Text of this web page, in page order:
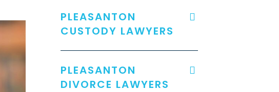
PLEASANTON
CUSTODY LAWYERS
PLEASANTON
DIVORCE LAWYERS